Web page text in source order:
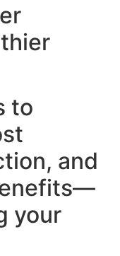
to
and
your